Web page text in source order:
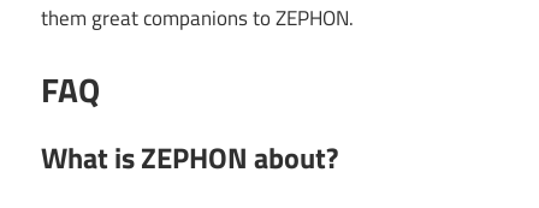
them great companions to ZEPHON.
FAQ
What is ZEPHON about?